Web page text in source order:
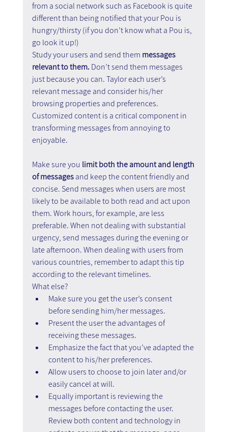
from a social network such as Facebook is quite
different than being notified that your Pou is
hungry/thirsty (if you don’t know what a Pou is,
go look it up!)
Study your users and send them messages
relevant to them. Don’t send them messages
just because you can. Taylor each user’s
relevant message and consider his/her
browsing properties and preferences.
Customized content is a critical component in
transforming messages from annoying to
enjoyable.
Make sure you limit both the amount and length
of messages and keep the content friendly and
concise. Send messages when users are most
likely to be available to both read and act upon
them. Work hours, for example, are less
preferable. When not dealing with substantial
urgency, send messages during the evening or
late afternoon. When dealing with users from
various countries, remember to adapt this tip
according to the relevant timelines.
What else?
Make sure you get the user’s consent
before sending him/her messages.
Present the user the advantages of
receiving these messages.
Emphasize the fact that you’ve adapted the
content to his/her preferences.
Allow users to choose to join later and/or
easily cancel at will.
Equally important is reviewing the
messages before contacting the user.
Review both content and technology in